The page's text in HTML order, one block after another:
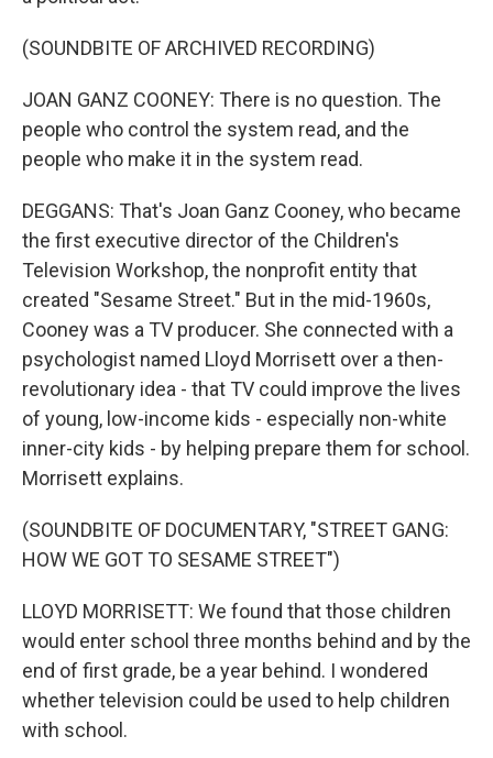
(SOUNDBITE OF ARCHIVED RECORDING)
JOAN GANZ COONEY: There is no question. The
people who control the system read, and the
people who make it in the system read.
DEGGANS: That's Joan Ganz Cooney, who became
the first executive director of the Children's
Television Workshop, the nonprofit entity that
created "Sesame Street." But in the mid-1960s,
Cooney was a TV producer. She connected with a
psychologist named Lloyd Morrisett over a then-
revolutionary idea - that TV could improve the lives
of young, low-income kids - especially non-white
inner-city kids - by helping prepare them for school.
Morrisett explains.
(SOUNDBITE OF DOCUMENTARY, "STREET GANG:
HOW WE GOT TO SESAME STREET")
LLOYD MORRISETT: We found that those children
would enter school three months behind and by the
end of first grade, be a year behind. I wondered
whether television could be used to help children
with school.